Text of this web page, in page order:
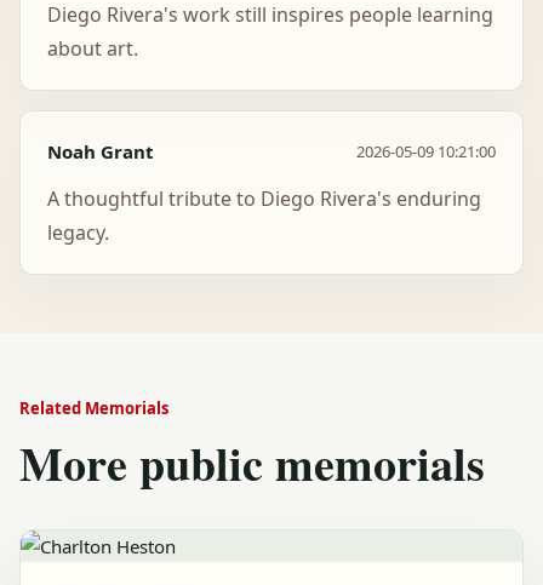
Diego Rivera's work still inspires people learning
about art.
Noah Grant 2026-05-09 10:21:00
A thoughtful tribute to Diego Rivera's enduring
legacy.
Related Memorials
More public memorials